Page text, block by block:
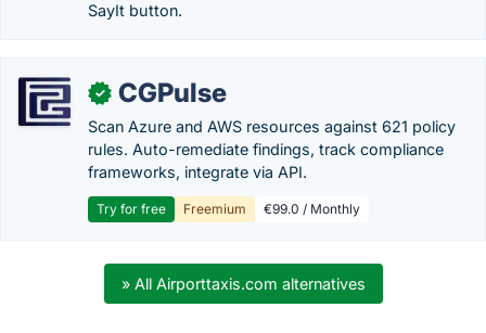
SayIt button.
✓ CGPulse
Scan Azure and AWS resources against 621 policy
rules. Auto-remediate findings, track compliance
frameworks, integrate via API.
Try for free Freemium €99.0 / Monthly
» All Airporttaxis.com alternatives